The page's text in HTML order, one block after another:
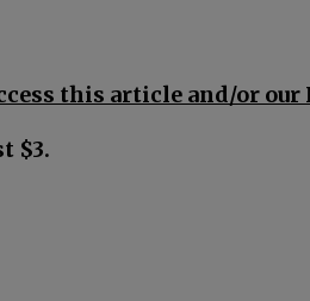
this article and/or our
$3.